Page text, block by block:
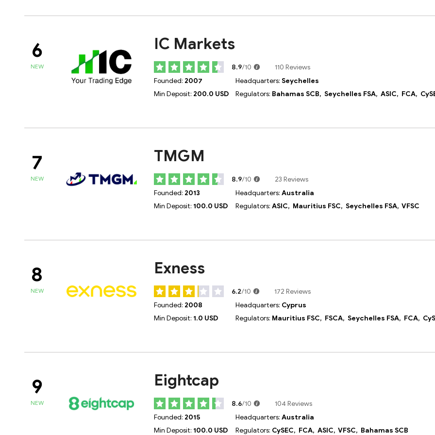
6
NEW
IC Markets
8.9/10
110 Reviews
Founded: 2007
Min Deposit: 200.0 USD
Headquarters: Seychelles
Regulators: Bahamas SCB, Seychelles FSA, ASIC, FCA,
7
NEW
TMGM
8.9/10
23 Reviews
Founded: 2013
Min Deposit: 100.0 USD
Headquarters: Australia
Regulators: ASIC, Mauritius FSC, Seychelles FSA, VFSC
8
NEW
Exness
6.2/10
172 Reviews
Founded: 2008
Min Deposit: 1.0 USD
Headquarters: Cyprus
Regulators: Mauritius FSC, FSCA, Seychelles FSA, FCA,
9
NEW
Eightcap
8.6/10
104 Reviews
Founded: 2015
Min Deposit: 100.0 USD
Headquarters: Australia
Regulators: CySEC, FCA, ASIC, VFSC, Bahamas SCB